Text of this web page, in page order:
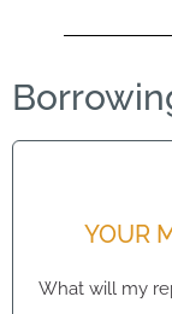
YOUR
What will my